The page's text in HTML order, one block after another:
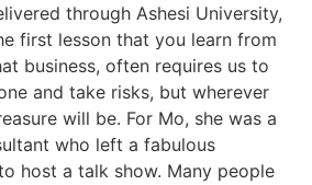
through Ashesi University,
first lesson that you learn from
business, often requires us to
and take risks, but wherever
will be. For Mo, she was a
who left a fabulous
host a talk show. Many people